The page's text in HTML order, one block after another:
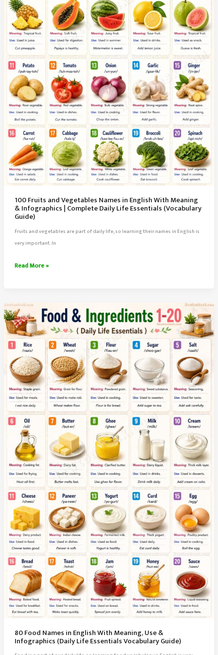
100 Fruits and Vegetables Names in English With Meaning
& Infographics | Complete Daily Life Essentials (Vocabulary
Guide)
Fruits and vegetables are part of daily life, so learning their names in English is
very important. In
100
Names
in
English
With
Meaning
&
Infographics
|
Complete
Daily
Life
Essentials
(Vocabulary
Guide)
Read More »
80 Food Names in English With Meaning, Use &
Infographics (Daily Life Essentials Vocabulary Guide)